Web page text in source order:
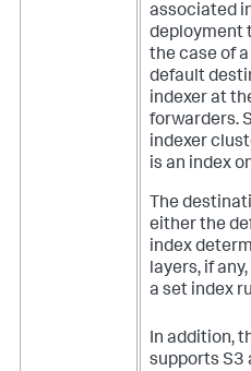
associated
deployment
the case of
default
indexer at
forwarders.
indexer
is an index
The
either the
index
layers, if
a set index
In addition,
supports S3